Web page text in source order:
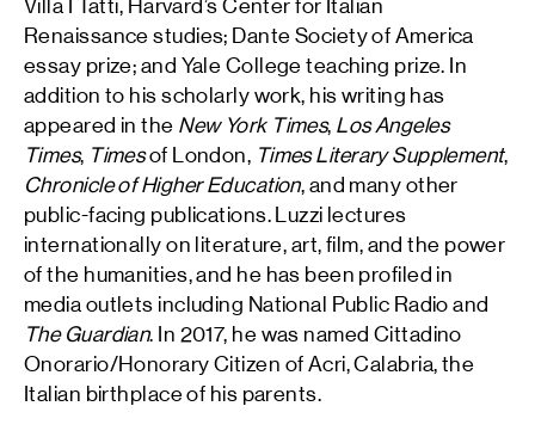
Villa I Tatti, Harvard’s Center for Italian
Renaissance studies; Dante Society of America
essay prize; and Yale College teaching prize. In
addition to his scholarly work, his writing has
appeared in the New York Times, Los Angeles
Times, Timesof London, Times Literary Supplement,
Chronicle of Higher Education, and many other
public-facing publications. Luzzi lectures
internationally on literature, art, film, and the power
of the humanities, and he has been profiled in
media outlets including National Public Radio and
The Guardian. In 2017, he was named Cittadino
Onorario/Honorary Citizen of Acri, Calabria, the
Italian birthplace of his parents.